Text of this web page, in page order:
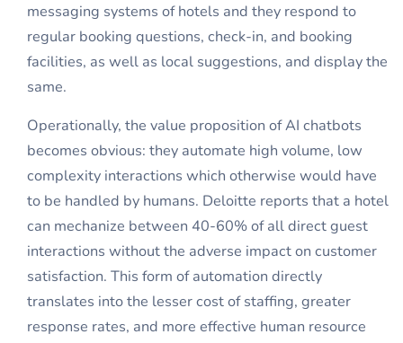
messaging systems of hotels and they respond to
regular booking questions, check-in, and booking
facilities, as well as local suggestions, and display the
same.
Operationally, the value proposition of AI chatbots
becomes obvious: they automate high volume, low
complexity interactions which otherwise would have
to be handled by humans. Deloitte reports that a hotel
can mechanize between 40-60% of all direct guest
interactions without the adverse impact on customer
satisfaction. This form of automation directly
translates into the lesser cost of staffing, greater
response rates, and more effective human resource